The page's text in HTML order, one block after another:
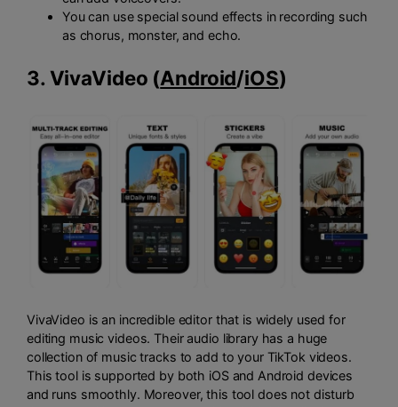
You can use special sound effects in recording such
as chorus, monster, and echo.
3. VivaVideo (Android/iOS)
VivaVideo is an incredible editor that is widely used for
editing music videos. Their audio library has a huge
collection of music tracks to add to your TikTok videos.
This tool is supported by both iOS and Android devices
and runs smoothly. Moreover, this tool does not disturb